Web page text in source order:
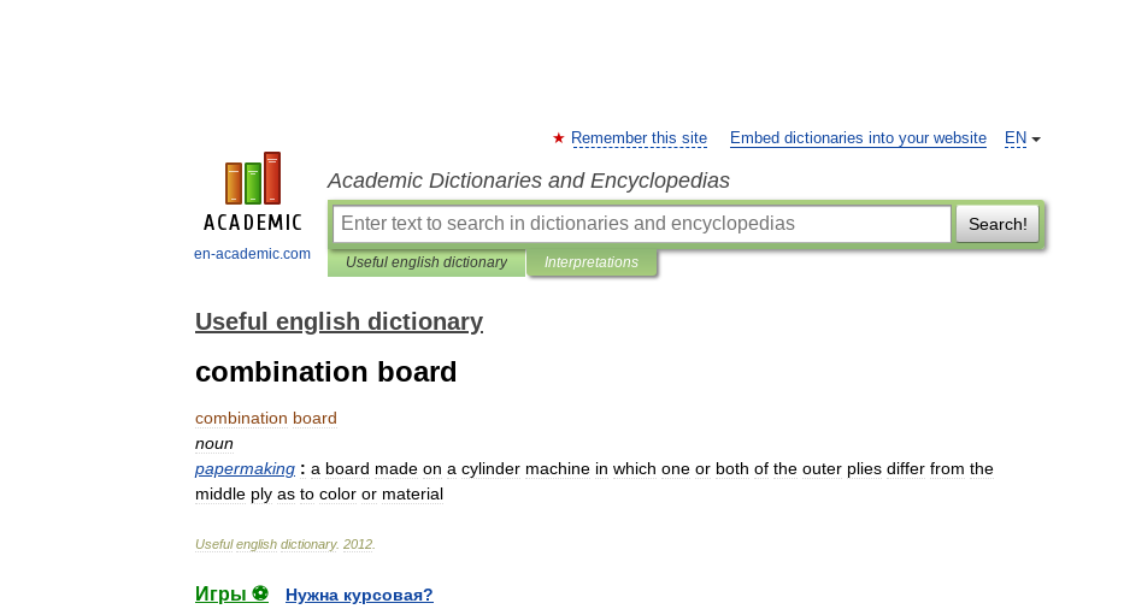
en-academic.com
EN
Remember this site Embed dictionaries into your website
Academic Dictionaries and Encyclopedias
Search!
Useful english dictionary Interpretations
Useful english dictionary
combination board
combination board
noun
papermaking : a board made on a cylinder machine in which one or both of the outer plies differ from the
middle ply as to color or material
Useful english dictionary. 2012
Игры ⚽
Нужна курсовая?